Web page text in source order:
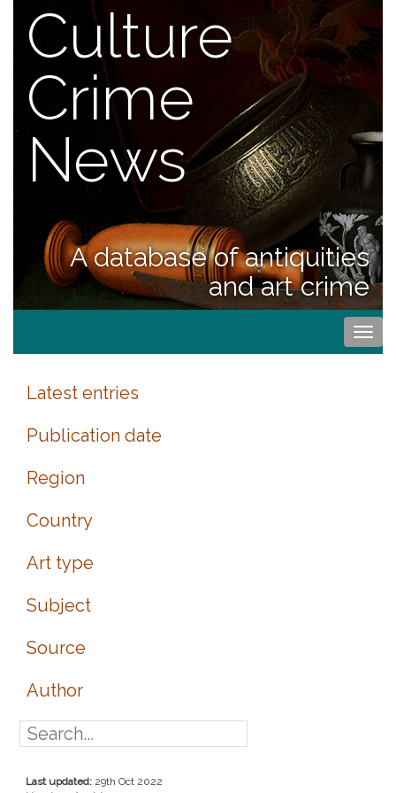
Culture
Crime
News
A database of antiquities
and art crime
Latest entries
Publication date
Region
Country
Art type
Subject
Source
Author
Last updated: 29th Oct 2022